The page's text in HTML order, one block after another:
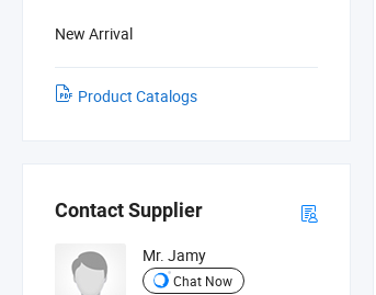
New Arrival
Product Catalogs
Contact Supplier
Mr. Jamy
Chat Now